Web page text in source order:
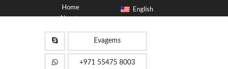
English
Home
About
Evagems
+971 55475 8003